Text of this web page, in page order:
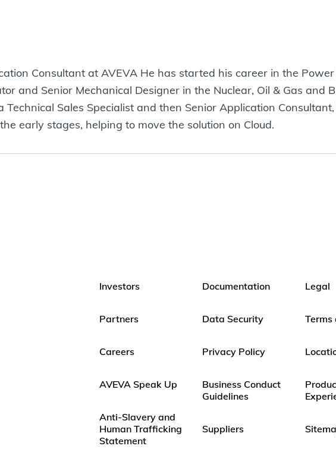
Consultant at AVEVA He has started his career in the
and Senior Mechanical Designer in the Nuclear, Oil & Gas and
Technical Sales Specialist and then Senior Application
early stages, helping to move the solution on Cloud.
Investors
Partners
Careers
AVEVA Speak Up
Anti-Slavery and
Human Trafficking
Statement
Documentation
Data Security
Privacy Policy
Business Conduct
Guidelines
Suppliers
Legal
Terms